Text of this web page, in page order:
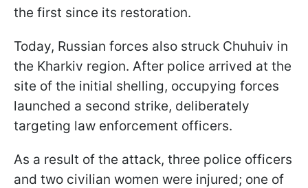
the first since its restoration.
Today, Russian forces also struck Chuhuiv in
the Kharkiv region. After police arrived at the
site of the initial shelling, occupying forces
launched a second strike, deliberately
targeting law enforcement officers.
As a result of the attack, three police officers
and two civilian women were injured; one of